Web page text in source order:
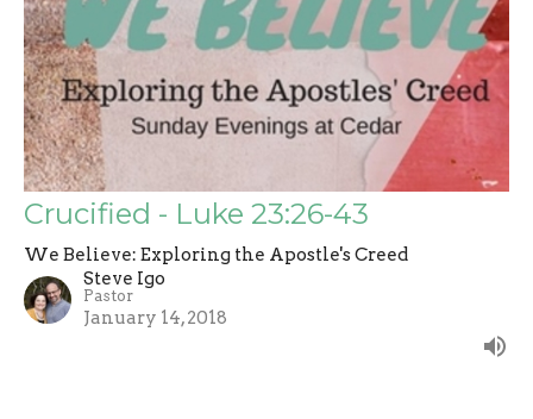
Crucified - Luke 23:26-43
We Believe: Exploring the Apostle's Creed
Steve Igo
Pastor
January 14, 2018